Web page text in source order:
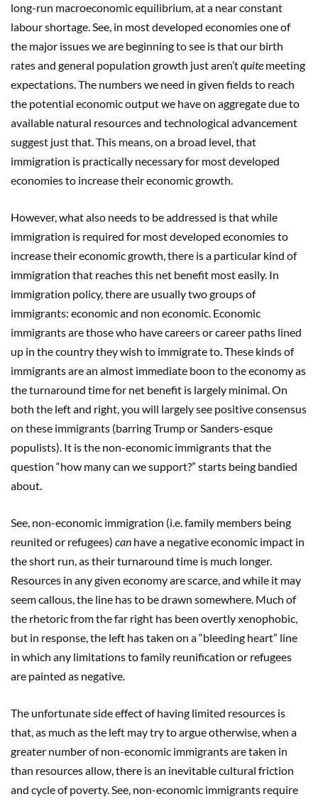
long-run macroeconomic equilibrium, at a near constant
labour shortage. See, in most developed economies one of
the major issues we are beginning to see is that our birth
rates and general population growth just aren’tquite meeting
expectations. The numbers we need in given fields to reach
the potential economic output we have on aggregate due to
available natural resources and technological advancement
suggest just that. This means, on a broad level, that
immigration is practically necessary for most developed
economies to increase their economic growth.
However, what also needs to be addressed is that while
immigration is required for most developed economies to
increase their economic growth, there is a particular kind of
immigration that reaches this net benefit most easily. In
immigration policy, there are usually two groups of
immigrants: economic and non economic. Economic
immigrants are those who have careers or career paths lined
up in the country they wish to immigrate to. These kinds of
immigrants are an almost immediate boon to the economy as
the turnaround time for net benefit is largely minimal. On
both the left and right, you will largely see positive consensus
on these immigrants (barring Trump or Sanders-esque
populists). It is the non-economic immigrants that the
question “how many can we support?” starts being bandied
about.
See, non-economic immigration (i.e. family members being
reunited or refugees) can have a negative economic impact in
the short run, as their turnaround time is much longer.
Resources in any given economy are scarce, and while it may
seem callous, the line has to be drawn somewhere. Much of
the rhetoric from the far right has been overtly xenophobic,
but in response, the left has taken on a “bleeding heart” line
in which any limitations to family reunification or refugees
are painted as negative.
The unfortunate side effect of having limited resources is
that, as much as the left may try to argue otherwise, when a
greater number of non-economic immigrants are taken in
than resources allow, there is an inevitable cultural friction
and cycle of poverty. See, non-economic immigrants require